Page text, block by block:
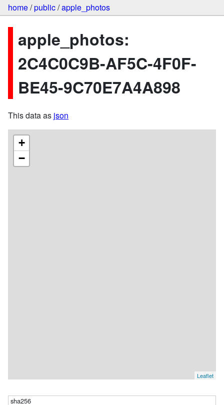
home/public/apple_photos
apple_photos:
2C4C0C9B-AF5C-4F0F-
BE45-9C70E7A4A898
This data as json
+
−
Leaflet